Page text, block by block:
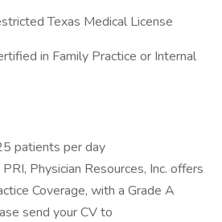
Texas Medical License
in Family Practice or Internal
patients per day
Physician Resources, Inc. offers
Coverage, with a Grade A
send your CV to